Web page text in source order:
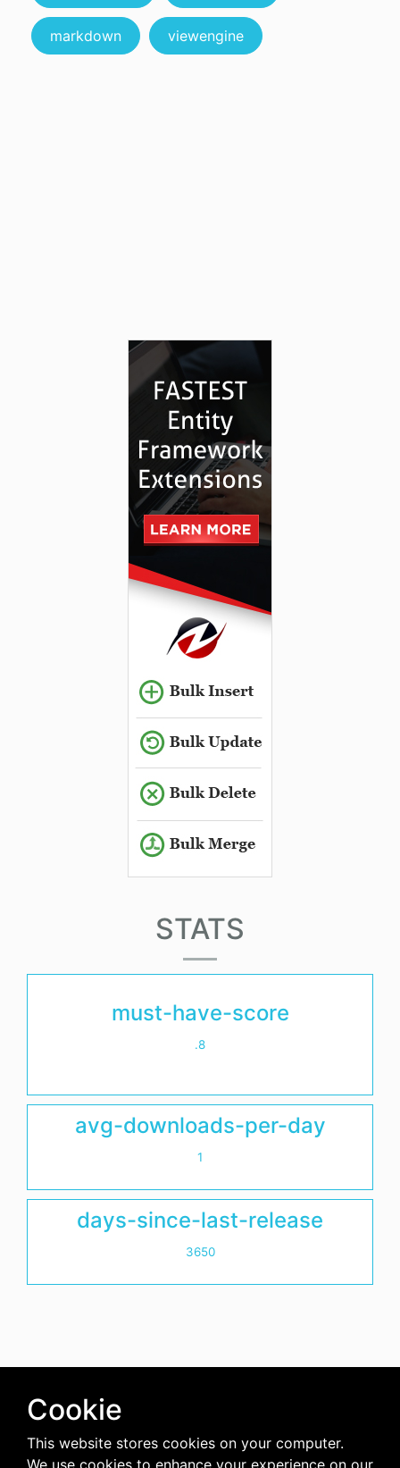
markdown viewengine
STATS
must-have-score
.8
avg-downloads-per-day
1
days-since-last-release
3650
Cookie
This website stores cookies on your computer.
We use cookies to enhance your experience on our